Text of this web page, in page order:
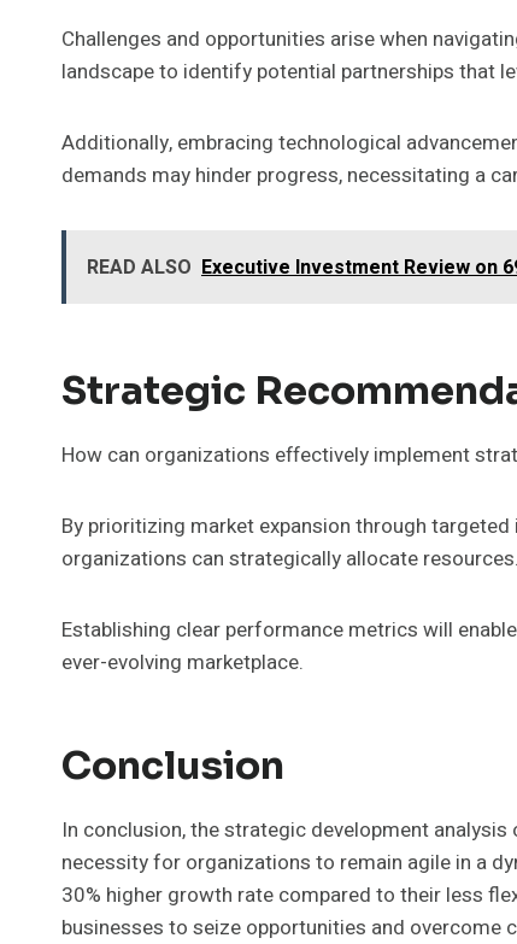
Challenges and opportunities arise when
landscape to identify potential partnerships that
Additionally, embracing technological
demands may hinder progress, necessitating a
READ ALSO Executive Investment Review on
Strategic
How can organizations effectively implement
By prioritizing market expansion through
organizations can strategically allocate resources.
Establishing clear performance metrics will
ever-evolving marketplace.
Conclusion
In conclusion, the strategic development
necessity for organizations to remain agile in a
30% higher growth rate compared to their less
businesses to seize opportunities and overcome